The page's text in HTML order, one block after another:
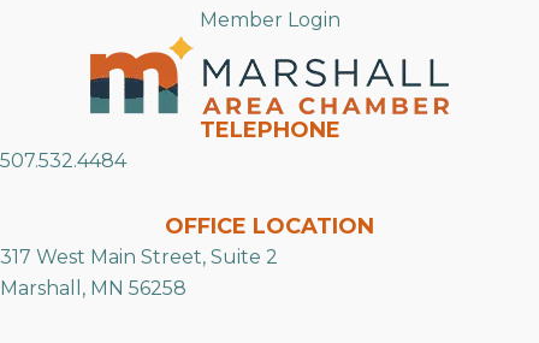
Member Login
TELEPHONE
507.532.4484
OFFICE LOCATION
317 West Main Street, Suite 2
Marshall, MN 56258